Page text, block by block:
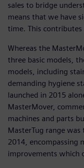
sales to bridge
means that we have
time. This
Whereas the
three basic models,
models, including
demanding hygiene
launched in 2015
MasterMover,
machines and parts
MasterTug range
2014, encompassing
improvements which